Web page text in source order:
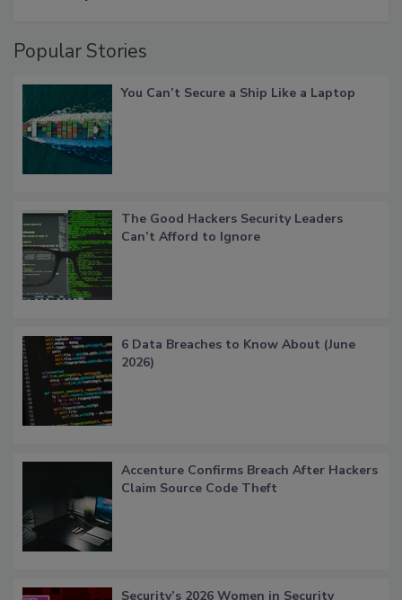
Popular Stories
You Can’t Secure a Ship Like a Laptop
The Good Hackers Security Leaders
Can’t Afford to Ignore
6 Data Breaches to Know About (June
2026)
Accenture Confirms Breach After Hackers
Claim Source Code Theft
Security’s 2026 Women in Security